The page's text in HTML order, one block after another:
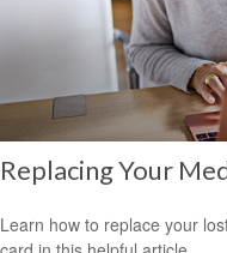
Replacing Your
Learn how to replace your